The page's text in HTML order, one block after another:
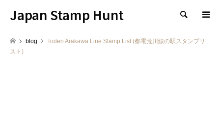
Japan Stamp Hunt 検索
blog
Toden Arakawa Line Stamp List (都電荒川線の駅スタンプリ
スト)